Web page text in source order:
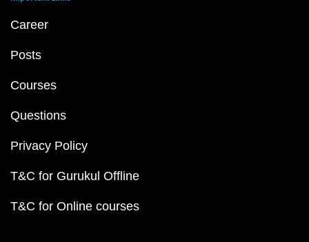
Career
Posts
Courses
Questions
Privacy Policy
T&C for Gurukul Offline
T&C for Online courses